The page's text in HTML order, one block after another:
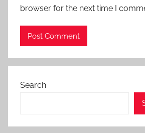
browser for the next time I
Search